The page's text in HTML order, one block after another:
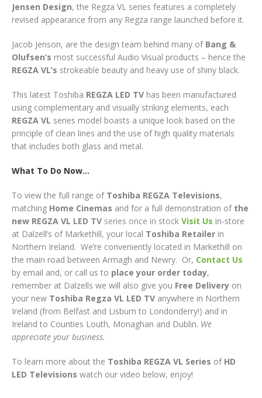
Jensen Design, the Regza VL series features a completely
revised appearance from any Regza range launched before it.
Jacob Jenson, are the design team behind many of Bang &
Olufsen’s most successful Audio Visual products – hence the
REGZA VL’s strokeable beauty and heavy use of shiny black.
This latest Toshiba REGZA LED TV has been manufactured
using complementary and visually striking elements, each
REGZA VL series model boasts a unique look based on the
principle of clean lines and the use of high quality materials
that includes both glass and metal.
What To Do Now…
To view the full range ofToshiba REGZA Televisions,
matching Home Cinemas and for a full demonstration of the
new REGZA VL LED TV series once in stock Visit Us in-store
at Dalzell’s of Markethill, your local Toshiba Retailer in
Northern Ireland. We’re conveniently located in Markethill on
the main road between Armagh and Newry. Or, Contact Us
by email and, or call us to place your order today,
remember at Dalzells we will also give you Free Delivery on
your new Toshiba Regza VL LED TV anywhere in Northern
Ireland (from Belfast and Lisburn to Londonderry!) and in
Ireland to Counties Louth, Monaghan and Dublin. We
appreciate your business.
To learn more about the Toshiba REGZA VL Series of HD
LED Televisions watch our video below, enjoy!